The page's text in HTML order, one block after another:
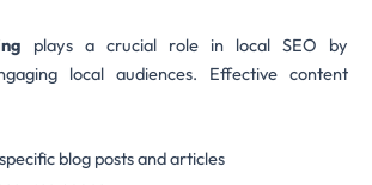
plays a crucial role in local SEO by
local audiences. Effective content
blog posts and articles